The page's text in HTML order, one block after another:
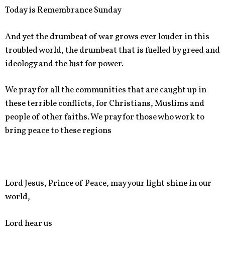
Today is Remembrance Sunday
And yet the drumbeat of war grows ever louder in this
troubled world, the drumbeat that is fuelled by greed and
ideology and the lust for power.
We pray for all the communities that are caught up in
these terrible conflicts, for Christians, Muslims and
people of other faiths. We pray for those who work to
bring peace to these regions
Lord Jesus, Prince of Peace, may your light shine in our
world,
Lord hear us